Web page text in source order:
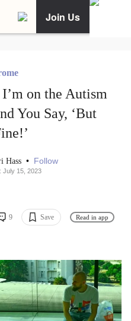
Join Us
on the Autism
You Say, ‘But
Hass • Follow
July 15, 2023
9 Save Read in app